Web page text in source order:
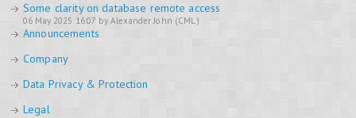
Some clarity on database remote access
06 May 2025 16:07 by Alexander John (CML)
Announcements
Company
Data Privacy & Protection
Legal